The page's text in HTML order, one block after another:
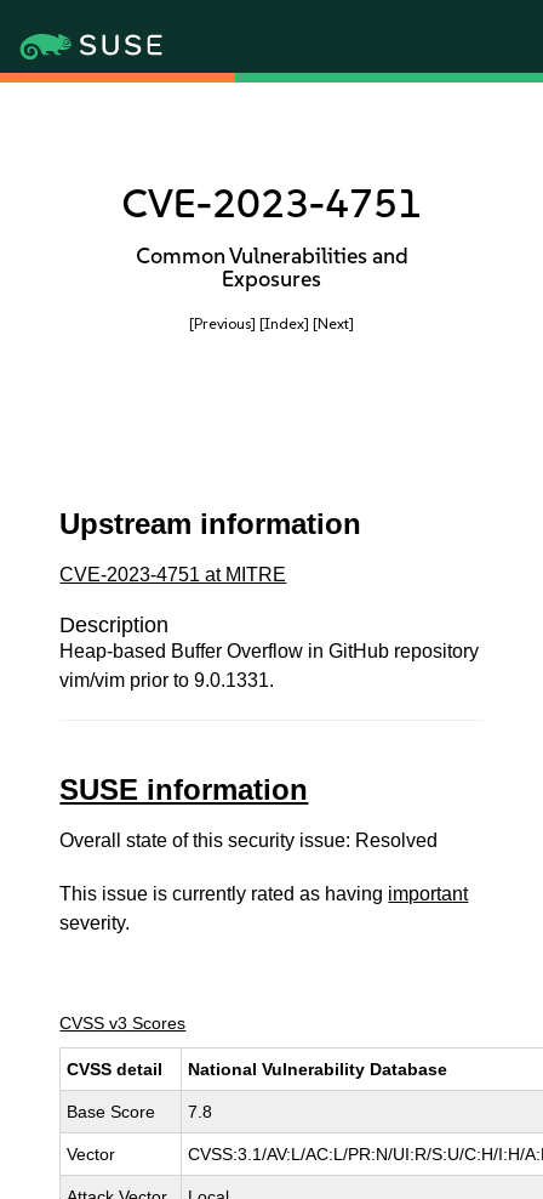
CVE-2023-4751
Common Vulnerabilities and
Exposures
[Previous] [Index] [Next]
Upstream information
CVE-2023-4751 at MITRE
Description
Heap-based Buffer Overflow in GitHub repository
vim/vim prior to 9.0.1331.
SUSE information
Overall state of this security issue: Resolved
This issue is currently rated as having important
severity.
CVSS v3 Scores
CVSS detail National Vulnerability Database
Base Score 7.8
Vector CVSS:3.1/AV:L/AC:L/PR:N/UI:R/S:U/C:H/I:H/